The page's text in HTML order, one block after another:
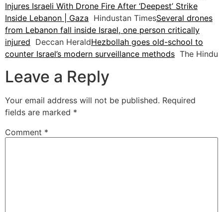
Injures Israeli With Drone Fire After ‘Deepest’ Strike
Inside Lebanon | Gaza Hindustan TimesSeveral drones
from Lebanon fall inside Israel, one person critically
injured Deccan HeraldHezbollah goes old-school to
counter Israel’s modern surveillance methods The Hindu
Leave a Reply
Your email address will not be published. Required
fields are marked *
Comment *